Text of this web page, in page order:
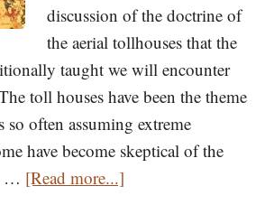
discussion of the doctrine of
the aerial tollhouses that the
taught we will encounter
toll houses have been the theme
so often assuming extreme
have become skeptical of the
… [Read more...]